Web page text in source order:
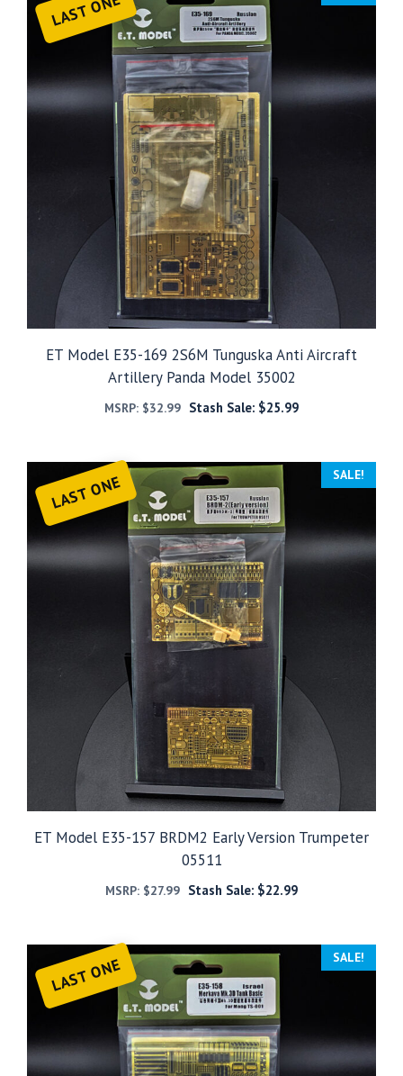
LAST ONE
ET Model E35-169 2S6M Tunguska Anti Aircraft
Artillery Panda Model 35002
MSRP: $32.99 Stash Sale: $25.99
LAST ONE SALE!
ET Model E35-157 BRDM2 Early Version Trumpeter
05511
MSRP: $27.99 Stash Sale: $22.99
LAST ONE SALE!